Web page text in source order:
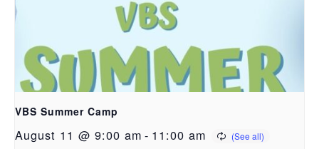
VBS Summer Camp
August 11 @ 9:00 am - 11:00 am